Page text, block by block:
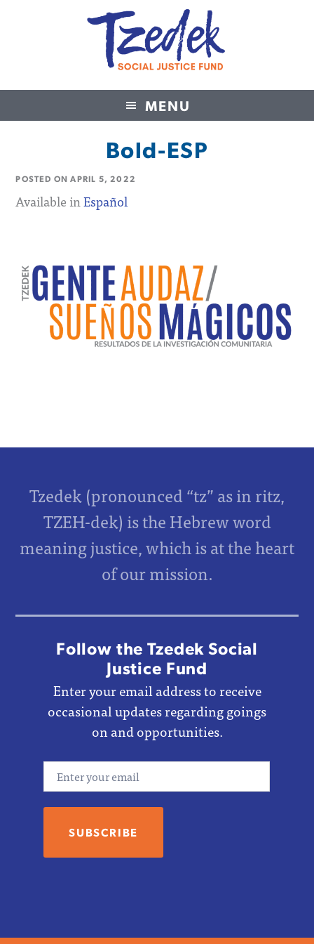
MENU
Tzedek Social Justice Fund
Bold-ESP
POSTED ONAPRIL 5, 2022
Available inEspañol
Tzedek (pronounced “tz” as in ritz,
TZEH-dek) is the Hebrew word
meaning justice, which is at the heart
of our mission.
Follow the Tzedek Social
Justice Fund
Enter your email address to receive
occasional updates regarding goings
on and opportunities.